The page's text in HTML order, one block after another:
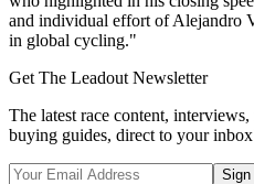
and individual effort of Alejandro
in global cycling."
Get The Leadout Newsletter
The latest race content,
buying guides, direct to your